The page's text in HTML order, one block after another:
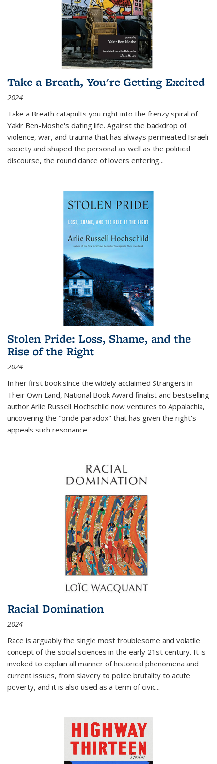
Take a Breath, You're Getting Excited
2024
Take a Breath catapults you right into the frenzy spiral of
Yakir Ben-Moshe's dating life. Against the backdrop of
violence, war, and trauma that has always permeated Israeli
society and shaped the personal as well as the political
discourse, the round dance of lovers entering...
Stolen Pride: Loss, Shame, and the
Rise of the Right
2024
In her first book since the widely acclaimed Strangers in
Their Own Land, National Book Award finalist and bestselling
author Arlie Russell Hochschild now ventures to Appalachia,
uncovering the "pride paradox" that has given the right's
appeals such resonance....
Racial Domination
2024
Race is arguably the single most troublesome and volatile
concept of the social sciences in the early 21st century. It is
invoked to explain all manner of historical phenomena and
current issues, from slavery to police brutality to acute
poverty, and it is also used as a term of civic...